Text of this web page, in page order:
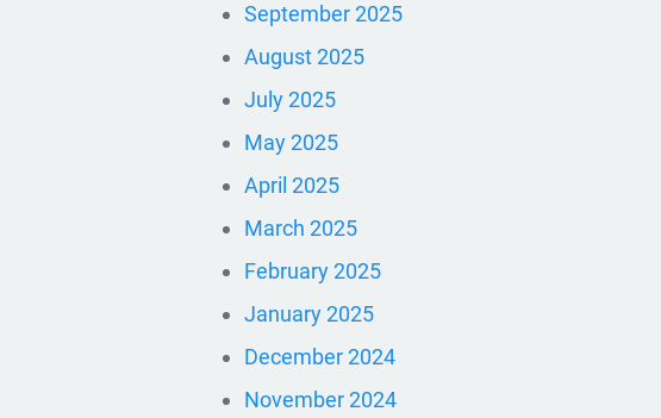
September 2025
August 2025
July 2025
May 2025
April 2025
March 2025
February 2025
January 2025
December 2024
November 2024